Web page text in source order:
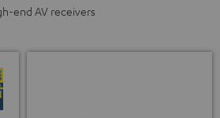
end AV receivers